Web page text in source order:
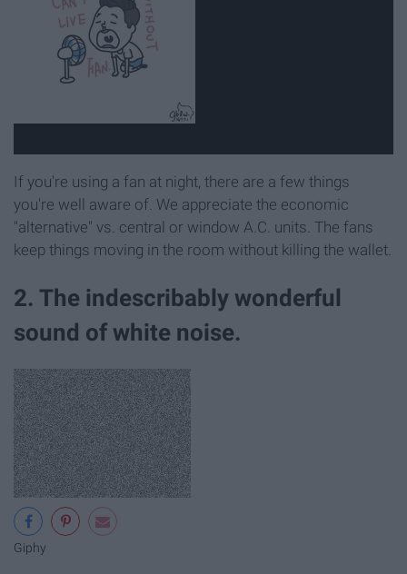
If you're using a fan at night, there are a few things
you're well aware of. We appreciate the economic
"alternative" vs. central or window A.C. units. The fans
keep things moving in the room without killing the wallet.
2. The indescribably wonderful
sound of white noise.
Giphy